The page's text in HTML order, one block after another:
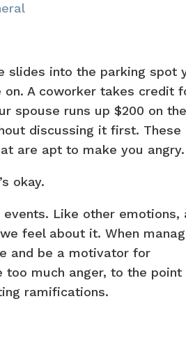
slides into the parking spot
on. A coworker takes credit
spouse runs up $200 on
discussing it first. These
are apt to make you angry.
okay.
Like other emotions,
feel about it. When
and be a motivator for
too much anger, to the point
ramifications.